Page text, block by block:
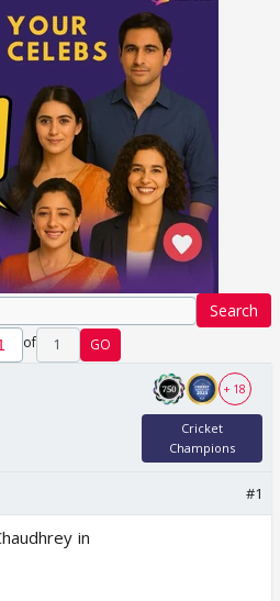
Search
of 1 GO
+ 18
Cricket
Champions
#1
in